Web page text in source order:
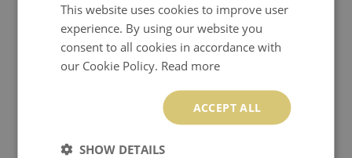
Price: 119.00 $ BUY NOW
STARS WALL DECALS
Stickers from our assortment are maintained in a colour
scheme that is sure to appeal to your child's taste. The girls'
This website uses cookies to improve user
experience. By using our website you
consent to all cookies in accordance with
our Cookie Policy. Read more
ACCEPT ALL
SHOW DETAILS